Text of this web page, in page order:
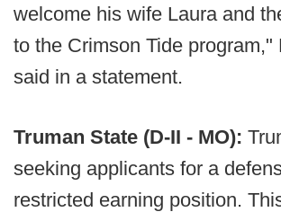
welcome his wife Laura and
to the Crimson Tide program,"
said in a statement.
Truman State (D-II - MO):
seeking applicants for a
restricted earning position.